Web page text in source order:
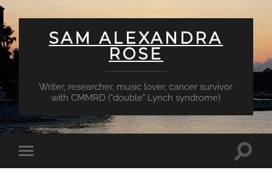
SAM ALEXANDRA
ROSE
Writer, researcher, music lover, cancer survivor
with CMMRD ("double" Lynch syndrome)
Toggle
mobile